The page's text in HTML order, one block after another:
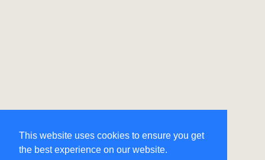
This website uses cookies to ensure you get
the best experience on our website.